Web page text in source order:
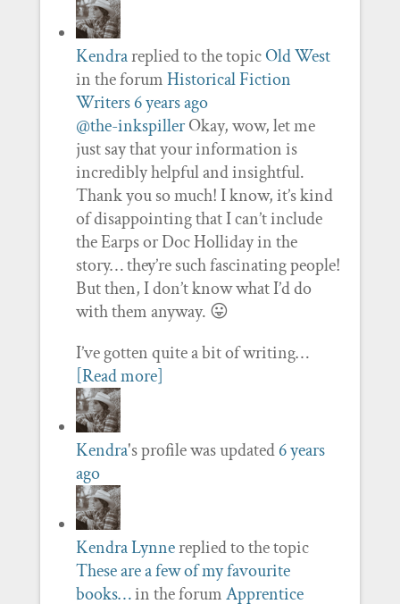
Kendrareplied to the topicOld West
in the forumHistorical Fiction
Writers6 years ago
@the-inkspillerOkay, wow, let me
just say that your information is
incredibly helpful and insightful.
Thank you so much! I know, it’s kind
of disappointing that I can’t include
the Earps or Doc Holliday in the
story… they’re such fascinating people!
But then, I don’t know what I’d do
with them anyway. 😛
I’ve gotten quite a bit of writing…
[Read more]
Kendra's profile was updated6 years
ago
Kendra Lynnereplied to the topic
These are a few of my favourite
books…in the forumApprentice